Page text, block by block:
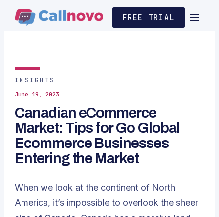
FREE TRIAL
INSIGHTS
June 19, 2023
Canadian eCommerce
Market: Tips for Go Global
Ecommerce Businesses
Entering the Market
When we look at the continent of North
America, it’s impossible to overlook the sheer